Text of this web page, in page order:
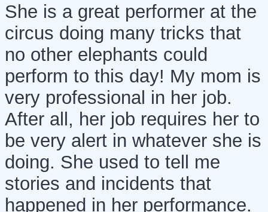
She is a great performer at the
circus doing many tricks that
no other elephants could
perform to this day! My mom is
very professional in her job.
After all, her job requires her to
be very alert in whatever she is
doing. She used to tell me
stories and incidents that
happened in her performance.